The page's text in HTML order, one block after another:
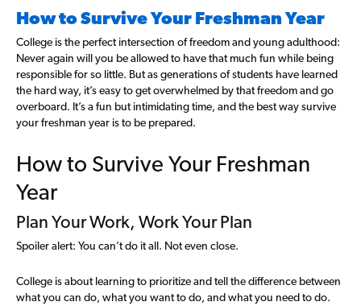
How to Survive Your Freshman Year
College is the perfect intersection of freedom and young adulthood:
Never again will you be allowed to have that much fun while being
responsible for so little. But as generations of students have learned
the hard way, it’s easy to get overwhelmed by that freedom and go
overboard. It’s a fun but intimidating time, and the best way survive
your freshman year is to be prepared.
How to Survive Your Freshman
Year
Plan Your Work, Work Your Plan
Spoiler alert: You can’t do it all. Not even close.
College is about learning to prioritize and tell the difference between
what you can do, what you want to do, and what you need to do.